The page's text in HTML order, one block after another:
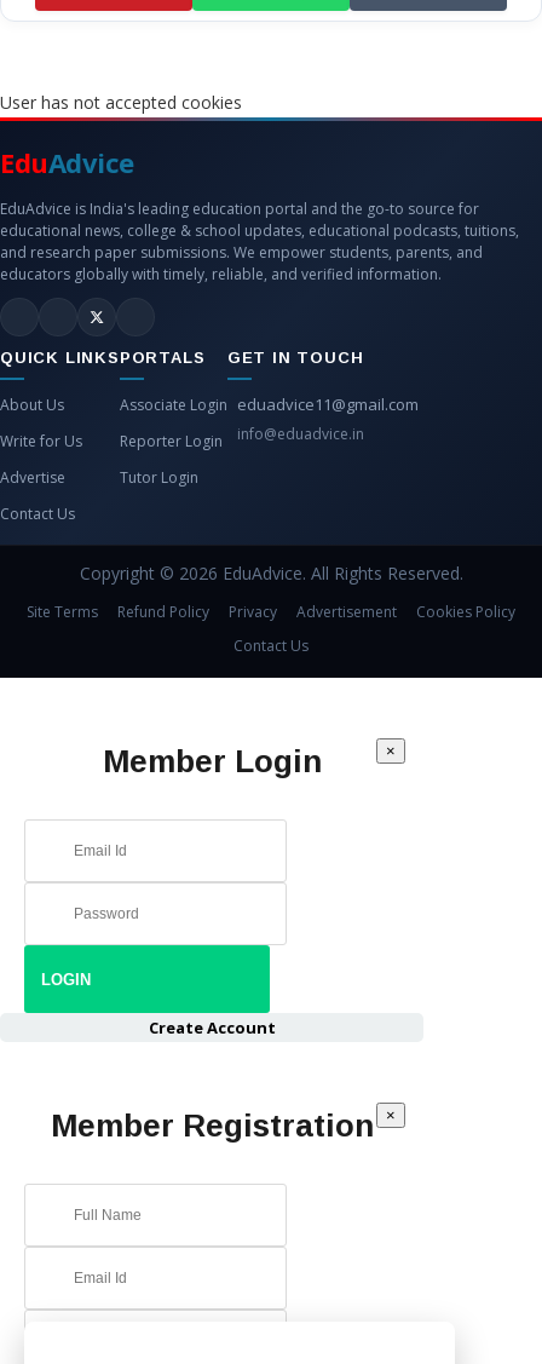
User has not accepted cookies
EduAdvice
EduAdvice is India's leading education portal and the go-to source for
educational news, college & school updates, educational podcasts, tuitions,
and research paper submissions. We empower students, parents, and
educators globally with timely, reliable, and verified information.
QUICK LINKS
About Us
Write for Us
Advertise
Contact Us
PORTALS
Associate Login
Reporter Login
Tutor Login
GET IN TOUCH
eduadvice11@gmail.com
info@eduadvice.in
Copyright © 2026 EduAdvice. All Rights Reserved.
Site Terms Refund Policy Privacy Advertisement
Cookies Policy
Contact Us
Member Login ×
Create Account
Member Registration ×